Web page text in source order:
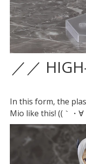
／／
In this form, the
Mio like this! ((｀・∀